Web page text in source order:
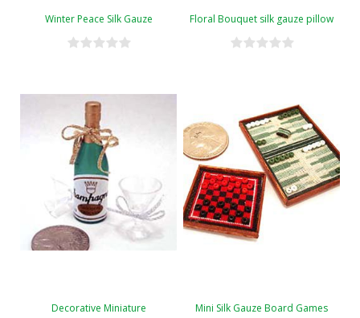
Winter Peace Silk Gauze Floral Bouquet silk gauze pillow
Decorative Miniature
Mini Silk Gauze Board Games